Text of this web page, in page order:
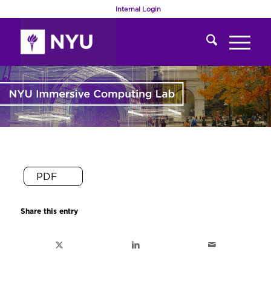
Internal Login
PDF
Share this entry